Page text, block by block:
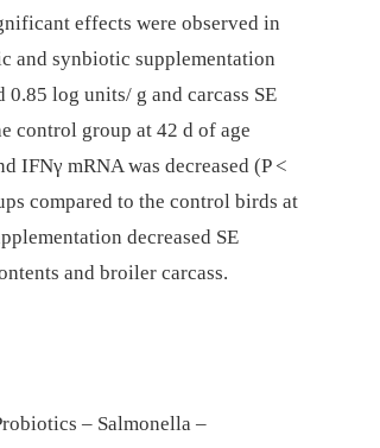
effects were observed in
and synbiotic supplementation
0.85 log units/ g and carcass SE
control group at 42 d of age
IFNγ mRNA was decreased (P <
compared to the control birds at
decreased SE
and broiler carcass.
– Salmonella –